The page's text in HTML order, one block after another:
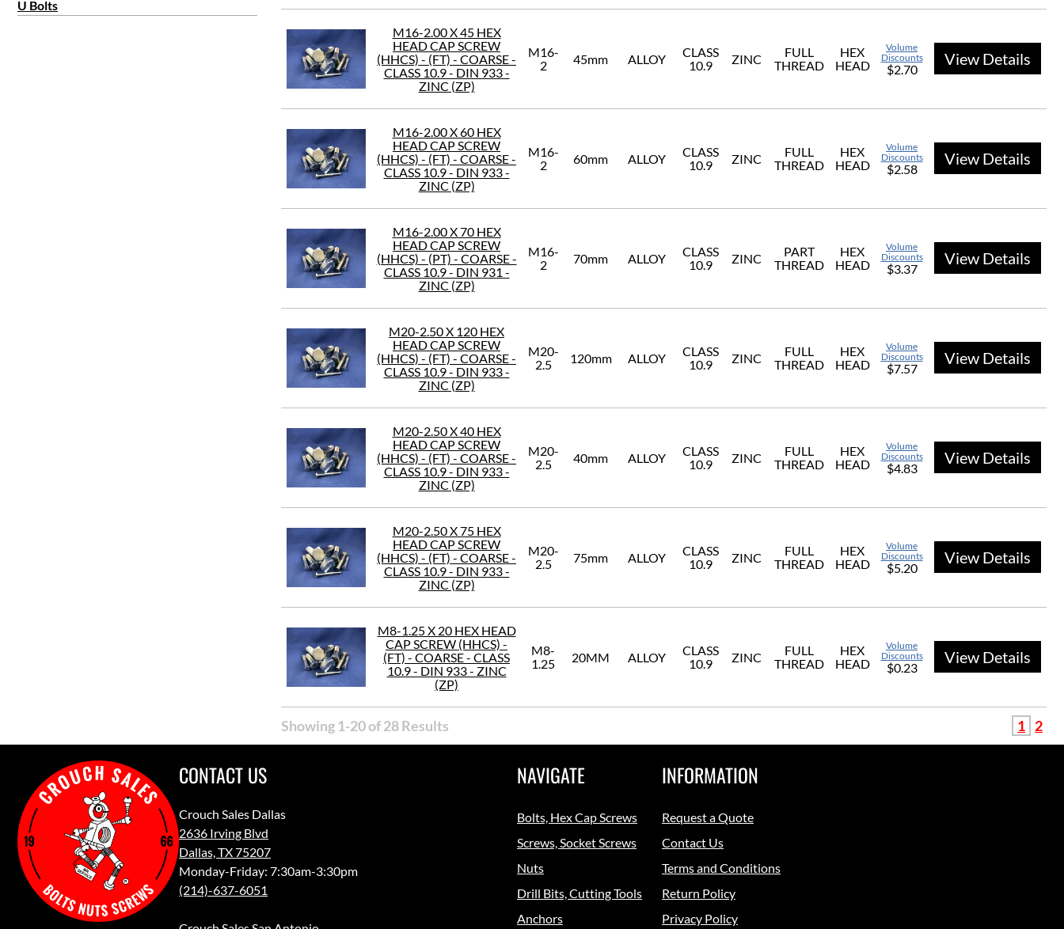
U Bolts
M16-2.00 X 45 HEX
HEAD CAP SCREW
(HHCS) - (FT) - COARSE -
CLASS 10.9 - DIN 933 -
ZINC (ZP)
M16-
2
45mm ALLOY
CLASS
10.9
ZINC
FULL
THREAD
HEX
HEAD
Volume
Discounts
$2.70
View Details
M16-2.00 X 60 HEX
HEAD CAP SCREW
(HHCS) - (FT) - COARSE -
CLASS 10.9 - DIN 933 -
ZINC (ZP)
M16-
2
60mm ALLOY
CLASS
10.9
ZINC
FULL
THREAD
HEX
HEAD
Volume
Discounts
$2.58
View Details
M16-2.00 X 70 HEX
HEAD CAP SCREW
(HHCS) - (PT) - COARSE -
CLASS 10.9 - DIN 931 -
ZINC (ZP)
M16-
2
70mm ALLOY
CLASS
10.9
ZINC
PART
THREAD
HEX
HEAD
Volume
Discounts
$3.37
View Details
M20-2.50 X 120 HEX
HEAD CAP SCREW
(HHCS) - (FT) - COARSE -
CLASS 10.9 - DIN 933 -
ZINC (ZP)
M20-
2.5
120mm ALLOY
CLASS
10.9
ZINC
FULL
THREAD
HEX
HEAD
Volume
Discounts
$7.57
View Details
M20-2.50 X 40 HEX
HEAD CAP SCREW
(HHCS) - (FT) - COARSE -
CLASS 10.9 - DIN 933 -
ZINC (ZP)
M20-
2.5
40mm ALLOY
CLASS
10.9
ZINC
FULL
THREAD
HEX
HEAD
Volume
Discounts
$4.83
View Details
M20-2.50 X 75 HEX
HEAD CAP SCREW
(HHCS) - (FT) - COARSE -
CLASS 10.9 - DIN 933 -
ZINC (ZP)
M20-
2.5
75mm ALLOY
CLASS
10.9
ZINC
FULL
THREAD
HEX
HEAD
Volume
Discounts
$5.20
View Details
M8-1.25 X 20 HEX HEAD
CAP SCREW (HHCS) -
(FT) - COARSE - CLASS
10.9 - DIN 933 - ZINC
(ZP)
M8-
1.25
20MM ALLOY
CLASS
10.9
ZINC
FULL
THREAD
HEX
HEAD
Volume
Discounts
$0.23
View Details
Showing 1-20 of 28 Results 1 2
CONTACT US
Crouch Sales Dallas
2636 Irving Blvd
Dallas, TX 75207
Monday-Friday: 7:30am-3:30pm
(214)-637-6051
NAVIGATE
Bolts, Hex Cap Screws
Screws, Socket Screws
Nuts
Drill Bits, Cutting Tools
Anchors
INFORMATION
Request a Quote
Contact Us
Terms and Conditions
Return Policy
Privacy Policy